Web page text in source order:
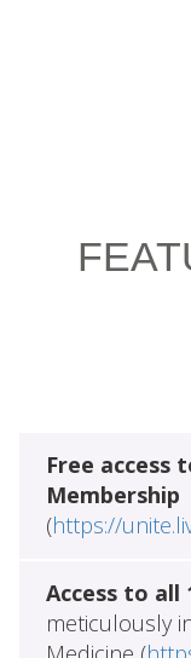
Free access
Membership
(https://
Access to all
meticulously